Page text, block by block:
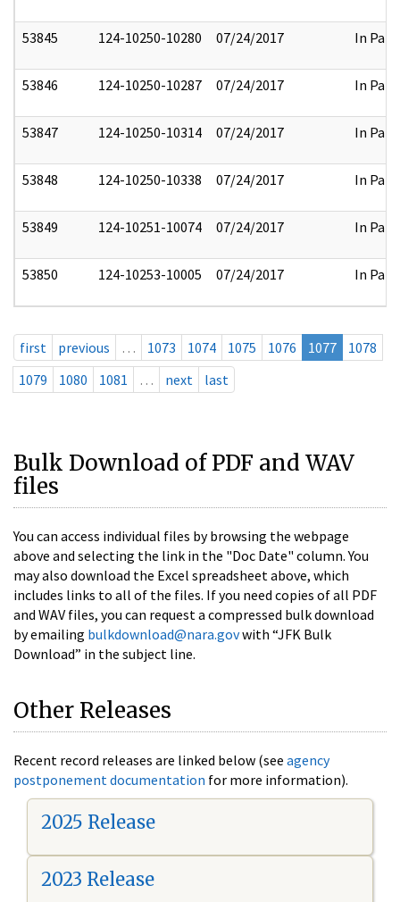
53845 124-10250-10280 07/24/2017 In Part
53846 124-10250-10287 07/24/2017 In Part
53847 124-10250-10314 07/24/2017 In Part
53848 124-10250-10338 07/24/2017 In Part
53849 124-10251-10074 07/24/2017 In Part
53850 124-10253-10005 07/24/2017 In Part
first previous … 1073 1074 1075 1076 1077
1078
1079
1080 1081 … next last
Bulk Download of PDF and WAV
files
You can access individual files by browsing the webpage
above and selecting the link in the "Doc Date" column. You
may also download the Excel spreadsheet above, which
includes links to all of the files. If you need copies of all PDF
and WAV files, you can request a compressed bulk download
by emailing bulkdownload@nara.govwith “JFK Bulk
Download” in the subject line.
Other Releases
Recent record releases are linked below (see agency
postponement documentation for more information).
2025 Release
2023 Release